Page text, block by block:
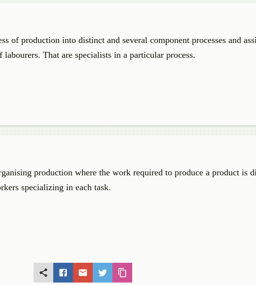
of production into distinct and several component processes and
That are specialists in a particular process.
production where the work required to produce a product is
specializing in each task.